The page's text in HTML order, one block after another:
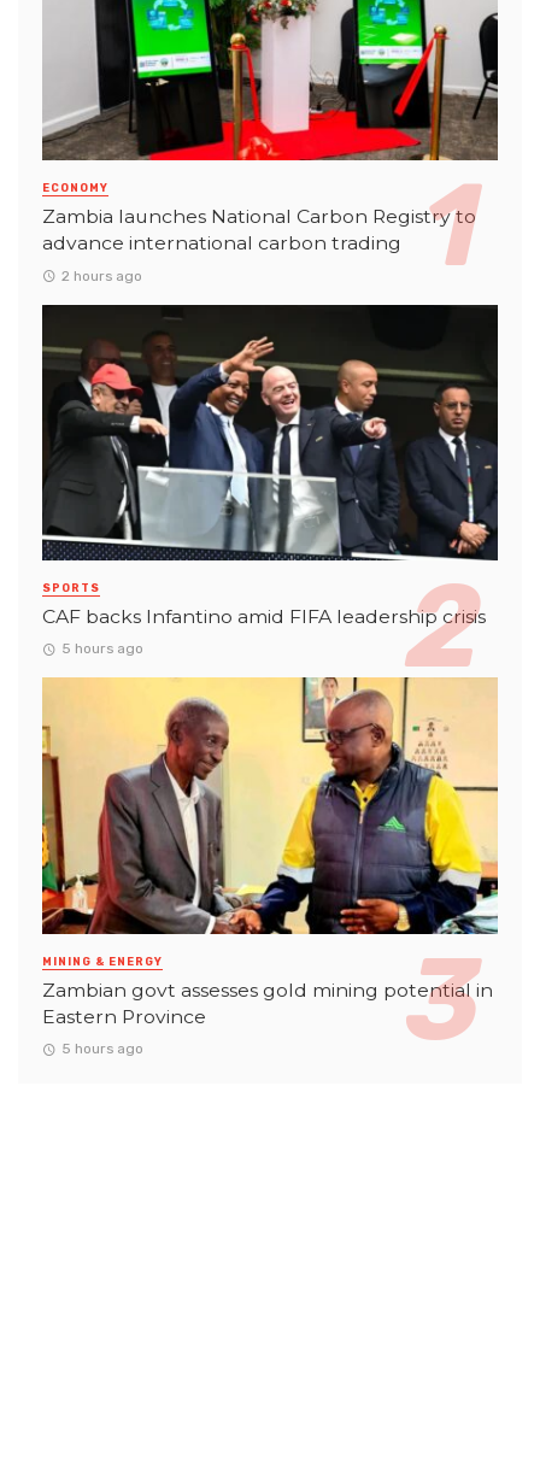
ECONOMY
Zambia launches National Carbon Registry to
advance international carbon trading
2 hours ago
SPORTS
CAF backs Infantino amid FIFA leadership crisis
5 hours ago
MINING & ENERGY
Zambian govt assesses gold mining potential in
Eastern Province
5 hours ago